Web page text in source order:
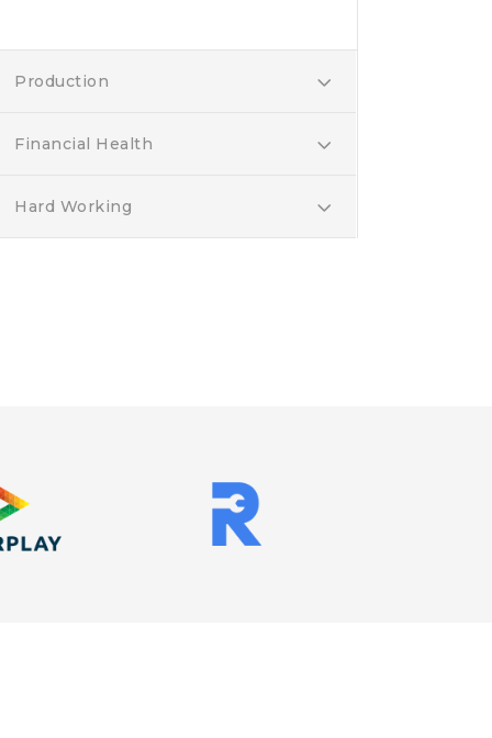
Production
Financial Health
Hard Working